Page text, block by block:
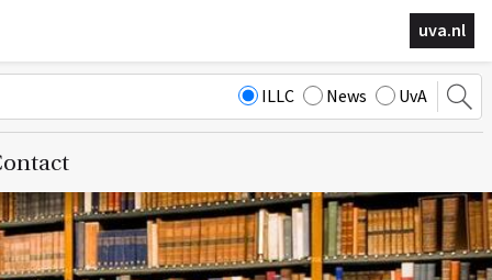
uva.nl
ILLC News UvA